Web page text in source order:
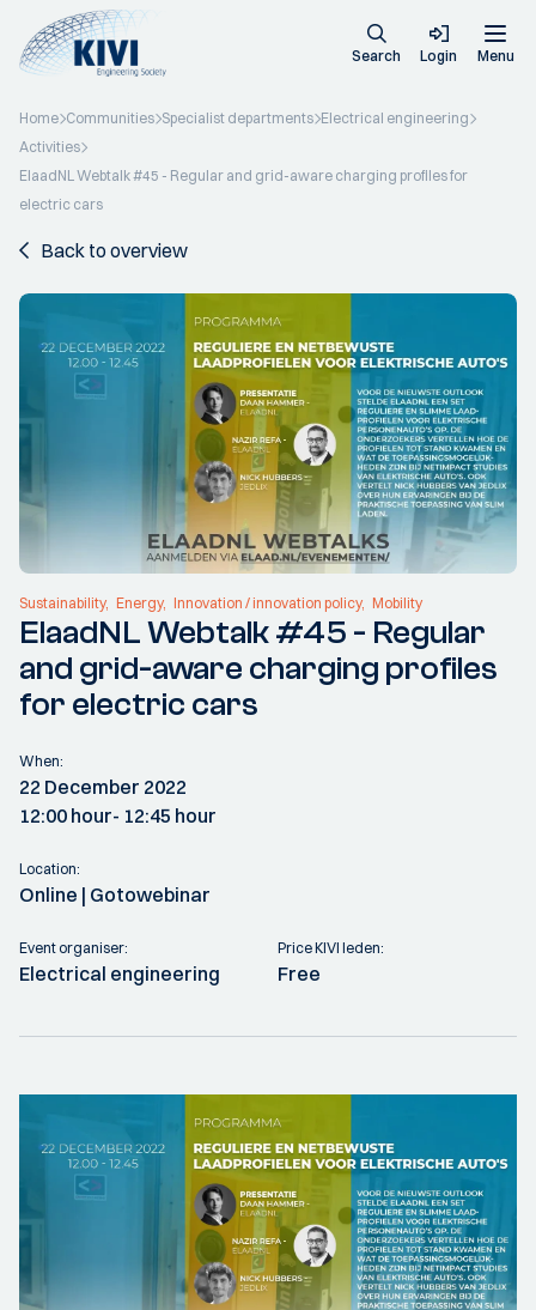
Search Login Menu
Home Communities Specialist departments Electrical engineering
Activities
ElaadNL Webtalk #45 - Regular and grid-aware charging profiles for
electric cars
Back to overview
Sustainability Energy Innovation / innovation policy Mobility
ElaadNL Webtalk #45 - Regular
and grid-aware charging profiles
for electric cars
When:
22 December 2022
12:00 hour- 12:45 hour
Location:
Online | Gotowebinar
Event organiser:
Electrical engineering
Price KIVI leden:
Free